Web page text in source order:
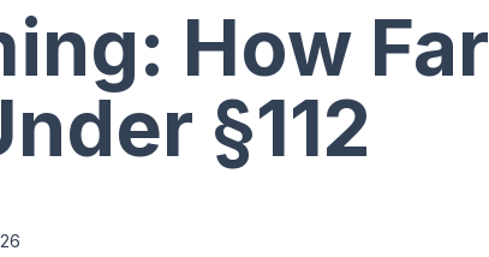
How Far
§112